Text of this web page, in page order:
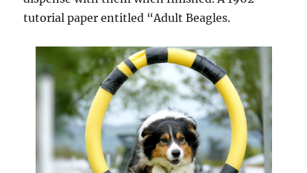
tutorial paper entitled “Adult Beagles.